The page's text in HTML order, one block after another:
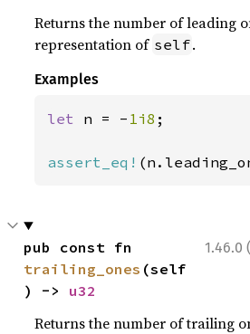
Returns the number of leading
representation of self.
Examples
let n = - 1i8 ;
assert_eq!
1.46.0
trailing_ones (self
) -> u32
Returns the number of trailing